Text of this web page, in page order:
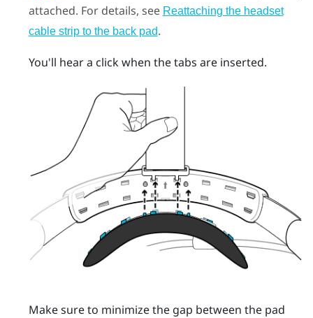
attached. For details, see Reattaching the headset
cable strip to the back pad.
You'll hear a click when the tabs are inserted.
Make sure to minimize the gap between the pad